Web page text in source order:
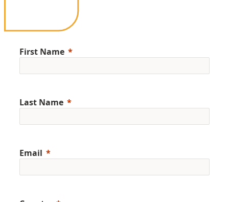
First Name
Last Name
Email